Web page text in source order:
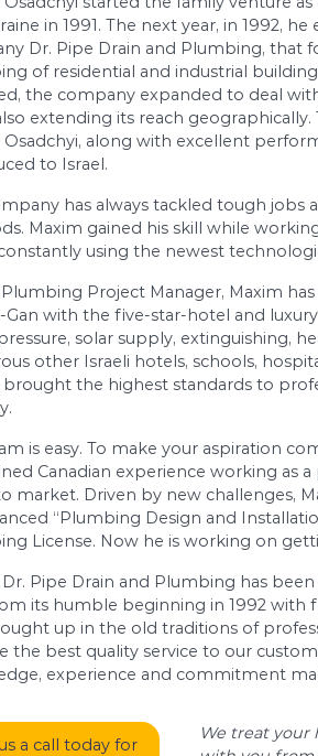
Osadchyi Maxim, the second
the building field since 1985.
engineering within the
Maxim Osadchyi started the
the Ukraine in 1991. The next
plumbing of residential and
followed, the company
Maxim Osadchyi, along with
introduced to Israel.
The company has always
methods. Maxim gained his
Israel, constantly using the
As the Plumbing Project
Ramat-Gan with the five-star-
water pressure, solar supply,
numerous other Israeli hotels,
always brought the highest
country.
To dream is easy. To make
Toronto market. Driven by